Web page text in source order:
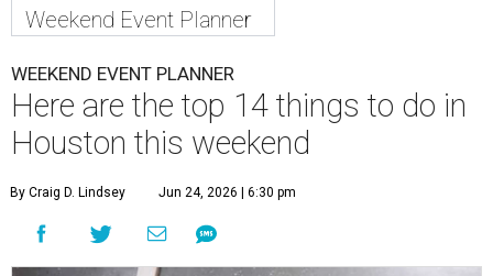
Weekend Event Planner
WEEKEND EVENT PLANNER
Here are the top 14 things to do in
Houston this weekend
By Craig D. Lindsey Jun 24, 2026 | 6:30 pm